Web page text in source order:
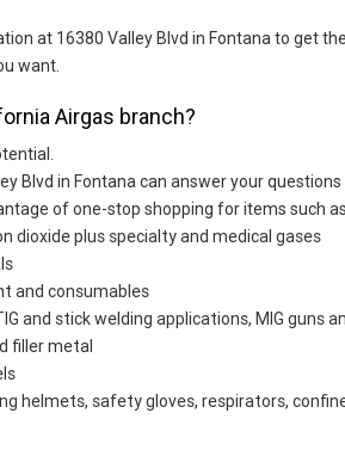
at 16380 Valley Blvd in Fontana to get
want.
Airgas branch?
Blvd in Fontana can answer your
of one-stop shopping for items such
dioxide plus specialty and medical gases
and consumables
and stick welding applications, MIG guns
filler metal
helmets, safety gloves, respirators,